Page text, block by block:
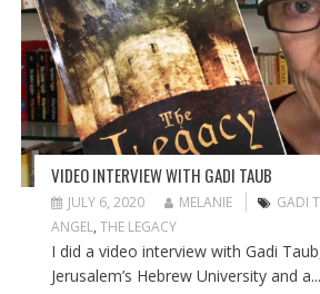
VIDEO INTERVIEW WITH GADI TAUB
JULY 6, 2020 MELANIE GADI
ANGEL, THE LEGACY
I did a video interview with Gadi
Jerusalem’s Hebrew University and a...